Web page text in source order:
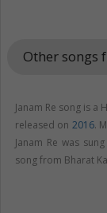
Other songs
Janam Re song is
released on 2016.
Janam Re was
song from Bharat